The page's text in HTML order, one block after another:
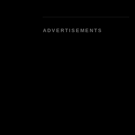
ADVERTISEMENTS